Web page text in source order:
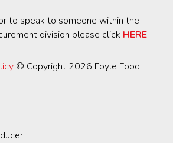
to speak to someone within the
division please click HERE
© Copyright 2026 Foyle Food